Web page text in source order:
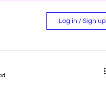
Log in / Sign up